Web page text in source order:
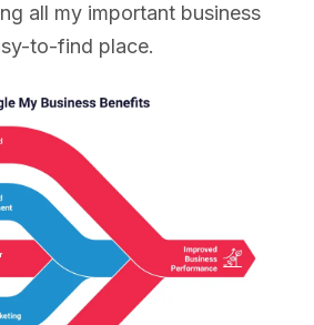
all my important business
to-find place.